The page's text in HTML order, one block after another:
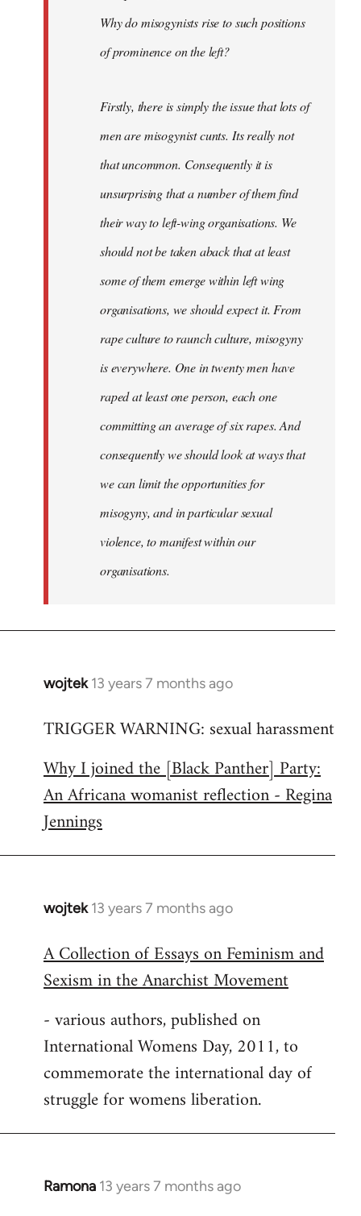
Why do misogynists rise to such positions
of prominence on the left?
Firstly, there is simply the issue that lots of
men are misogynist cunts. Its really not
that uncommon. Consequently it is
unsurprising that a number of them find
their way to left-wing organisations. We
should not be taken aback that at least
some of them emerge within left wing
organisations, we should expect it. From
rape culture to raunch culture, misogyny
is everywhere. One in twenty men have
raped at least one person, each one
committing an average of six rapes. And
consequently we should look at ways that
we can limit the opportunities for
misogyny, and in particular sexual
violence, to manifest within our
organisations.
wojtek 13 years 7 months ago
In
to
by
libcom.org
TRIGGER WARNING: sexual harassment
Why I joined the [Black Panther] Party:
An Africana womanist reflection - Regina
Jennings
wojtek 13 years 7 months ago
In
to
Welcome
libcom.org
A Collection of Essays on Feminism and
Sexism in the Anarchist Movement
- various authors, published on
International Womens Day, 2011, to
commemorate the international day of
struggle for womens liberation.
Ramona 13 years 7 months ago
In